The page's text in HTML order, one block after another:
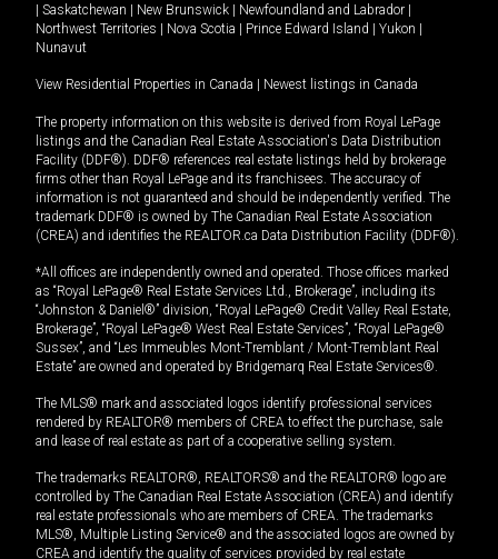
| Saskatchewan | New Brunswick | Newfoundland and Labrador |
Northwest Territories | Nova Scotia | Prince Edward Island | Yukon |
Nunavut
View Residential Properties in Canada | Newest listings in Canada
The property information on this website is derived from Royal LePage
listings and the Canadian Real Estate Association's Data Distribution
Facility (DDF®). DDF® references real estate listings held by brokerage
firms other than Royal LePage and its franchisees. The accuracy of
information is not guaranteed and should be independently verified. The
trademark DDF® is owned by The Canadian Real Estate Association
(CREA) and identifies the REALTOR.ca Data Distribution Facility (DDF®).
*All offices are independently owned and operated. Those offices marked
as “Royal LePage® Real Estate Services Ltd., Brokerage”, including its
“Johnston & Daniel®” division, “Royal LePage® Credit Valley Real Estate,
Brokerage”, “Royal LePage® West Real Estate Services”, “Royal LePage®
Sussex”, and “Les Immeubles Mont-Tremblant / Mont-Tremblant Real
Estate” are owned and operated by Bridgemarq Real Estate Services®.
The MLS® mark and associated logos identify professional services
rendered by REALTOR® members of CREA to effect the purchase, sale
and lease of real estate as part of a cooperative selling system.
The trademarks REALTOR®, REALTORS® and the REALTOR® logo are
controlled by The Canadian Real Estate Association (CREA) and identify
real estate professionals who are members of CREA. The trademarks
MLS®, Multiple Listing Service® and the associated logos are owned by
CREA and identify the quality of services provided by real estate